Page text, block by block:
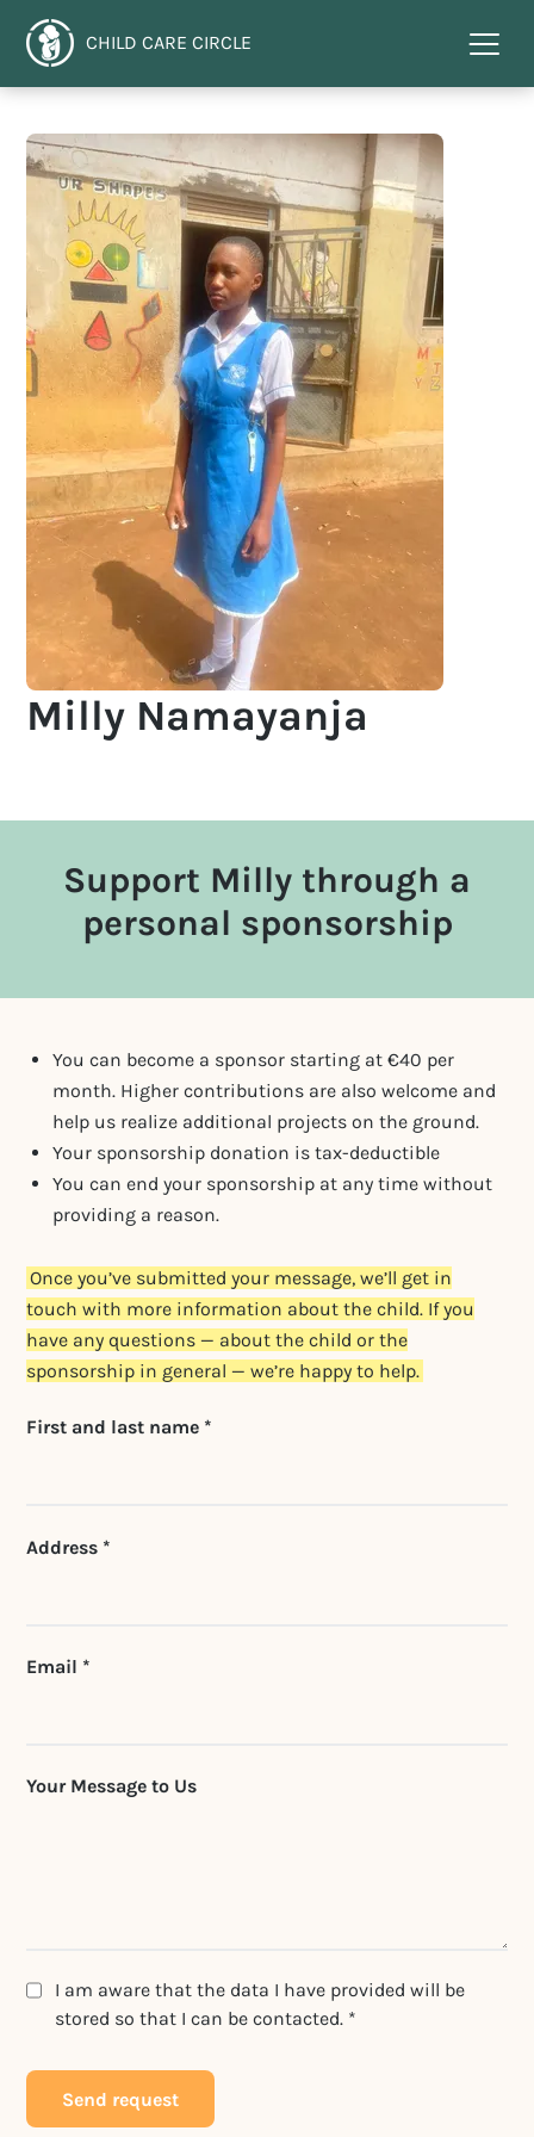
CHILD CARE CIRCLE
Menu
Milly Namayanja
Support Milly through a
personal sponsorship
You can become a sponsor starting at €40 per
month. Higher contributions are also welcome and
help us realize additional projects on the ground.
Your sponsorship donation is tax-deductible
You can end your sponsorship at any time without
providing a reason.
Once you’ve submitted your message, we’ll get in
touch with more information about the child. If you
have any questions — about the child or the
sponsorship in general — we’re happy to help.
Don't fill this out if
First and last name *
Address *
Email *
Your Message to Us
I am aware that the data I have provided will be
stored so that I can be contacted. *
Send request